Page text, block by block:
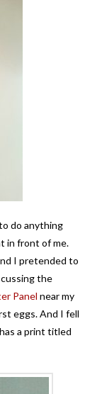
do anything
in front of me.
I pretended to
the
Panel near my
eggs. And I fell
a print titled